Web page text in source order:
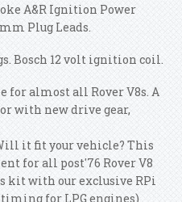
A&R Ignition Power
Plug Leads.
Bosch 12 volt ignition coil.
for almost all Rover V8s. A
with new drive gear,
it fit your vehicle? This
for all post'76 Rover V8
kit with our exclusive RPi
for LPG engines)